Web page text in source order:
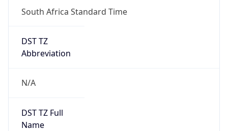
South Africa Standard Time
DST TZ
Abbreviation
N/A
DST TZ Full
Name